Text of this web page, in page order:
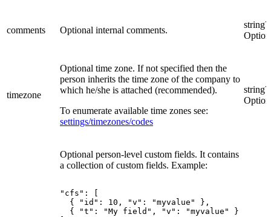
comments Optional internal comments.
string?,
timezone
Optional time zone. If not specified then the
person inherits the time zone of the company to
which he/she is attached (recommended).
To enumerate available time zones see:
settings/timezones/codes
string?,
Optional person-level custom fields. It contains
a collection of custom fields. Example:
"cfs":
{
"id": 10, "v": "myvalue"
},
{
"t": "My field", "v": "myvalue"
}